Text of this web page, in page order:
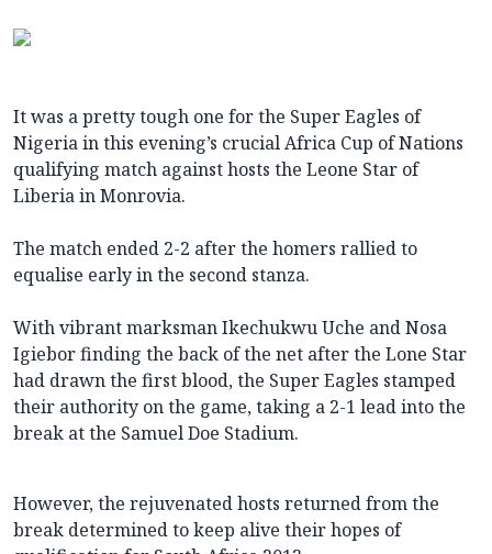
It was a pretty tough one for the Super Eagles of
Nigeria in this evening’s crucial Africa Cup of Nations
qualifying match against hosts the Leone Star of
Liberia in Monrovia.
The match ended 2-2 after the homers rallied to
equalise early in the second stanza.
With vibrant marksman Ikechukwu Uche and Nosa
Igiebor finding the back of the net after the Lone Star
had drawn the first blood, the Super Eagles stamped
their authority on the game, taking a 2-1 lead into the
break at the Samuel Doe Stadium.
However, the rejuvenated hosts returned from the
break determined to keep alive their hopes of